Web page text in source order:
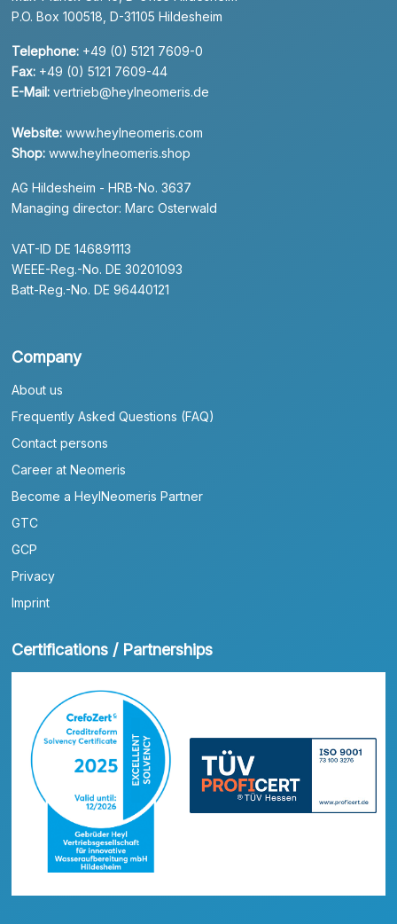
P.O. Box 100518, D-31105 Hildesheim
Telephone: +49 (0) 5121 7609-0
Fax: +49 (0) 5121 7609-44
E-Mail: vertrieb@heylneomeris.de
Website: www.heylneomeris.com
Shop: www.heylneomeris.shop
AG Hildesheim - HRB-No. 3637
Managing director: Marc Osterwald
VAT-ID DE 146891113
WEEE-Reg.-No. DE 30201093
Batt-Reg.-No. DE 96440121
Company
About us
Frequently Asked Questions (FAQ)
Contact persons
Career at Neomeris
Become a HeylNeomeris Partner
GTC
GCP
Privacy
Imprint
Certifications / Partnerships